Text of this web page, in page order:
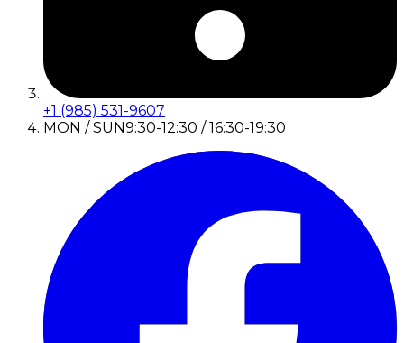
+1 (985) 531-9607
MON / SUN9:30-12:30 / 16:30-19:30